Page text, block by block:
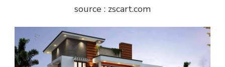
source : zscart.com